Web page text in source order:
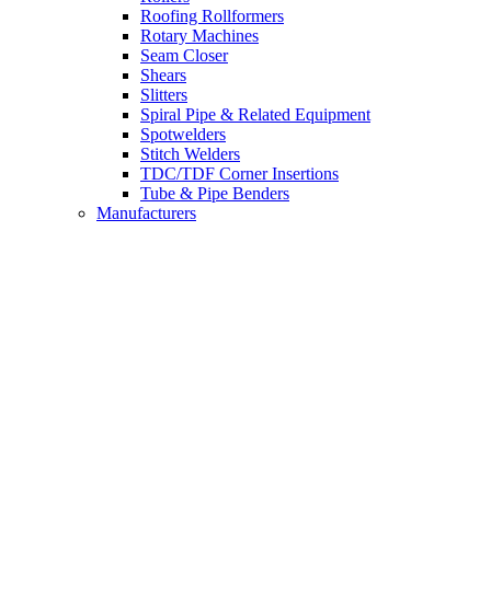
Roofing Rollformers
Rotary Machines
Seam Closer
Shears
Slitters
Spiral Pipe & Related Equipment
Spotwelders
Stitch Welders
TDC/TDF Corner Insertions
Tube & Pipe Benders
Manufacturers